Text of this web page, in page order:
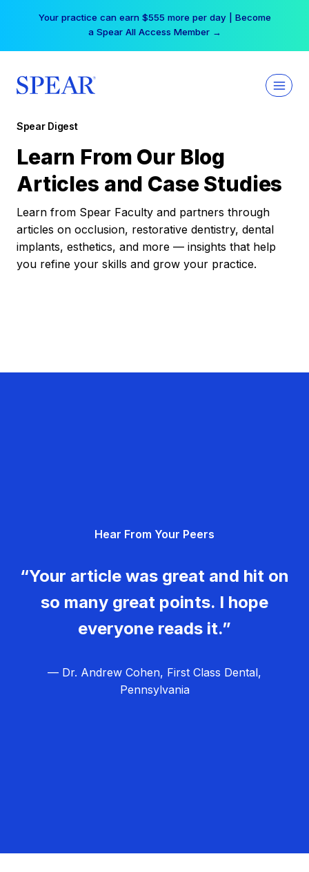
Your practice can earn $555 more per day | Become
a Spear All Access Member →
Spear Digest
Learn From Our Blog
Articles and Case Studies
Learn from Spear Faculty and partners through
articles on occlusion, restorative dentistry, dental
implants, esthetics, and more — insights that help
you refine your skills and grow your practice.
Hear From Your Peers
“Your article was great and hit on
so many great points. I hope
everyone reads it.”
— Dr. Andrew Cohen, First Class Dental,
Pennsylvania